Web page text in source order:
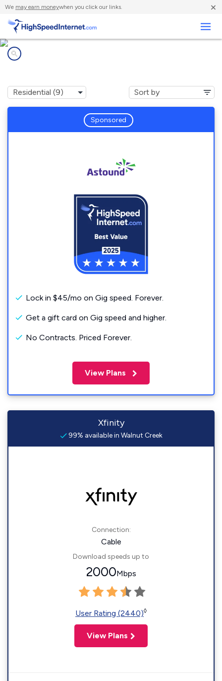
We may earn moneywhen you click our links. ×
Sponsored
Lock in $45/mo on Gig speed. Forever.
Get a gift card on Gig speed and higher.
No Contracts. Priced Forever.
View Plans
Xfinity
99% available in Walnut Creek
Connection:
Cable
Download speeds up to
2000Mbps
User Rating (2440)◊
View Plans